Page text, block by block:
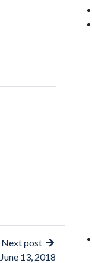
Next post
June 13, 2018